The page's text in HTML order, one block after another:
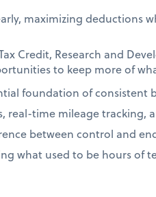
maximizing deductions
Credit, Research and
to keep more of
foundation of consistent
real-time mileage tracking,
between control and
what used to be hours of